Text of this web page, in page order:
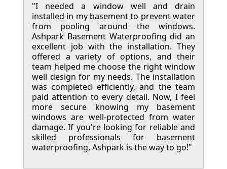
"I needed a window well and drain
installed in my basement to prevent water
from pooling around the windows.
Ashpark Basement Waterproofing did an
excellent job with the installation. They
offered a variety of options, and their
team helped me choose the right window
well design for my needs. The installation
was completed efficiently, and the team
paid attention to every detail. Now, I feel
more secure knowing my basement
windows are well-protected from water
damage. If you're looking for reliable and
skilled professionals for basement
waterproofing, Ashpark is the way to go!"